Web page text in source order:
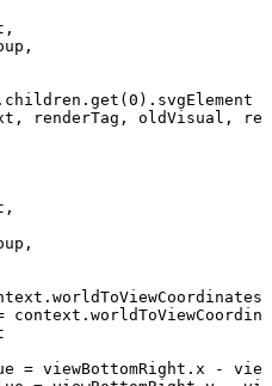
,
,
. children .get ( 0 ).svgElement
, renderTag , oldVisual ,
,
,
.worldToViewCoordinates
context
= viewBottomRight .x -